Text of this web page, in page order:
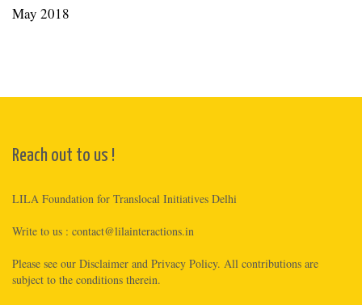
May 2018
Reach out to us !
LILA Foundation for Translocal Initiatives Delhi
Write to us : contact@lilainteractions.in
Please see our Disclaimer and Privacy Policy. All contributions are
subject to the conditions therein.